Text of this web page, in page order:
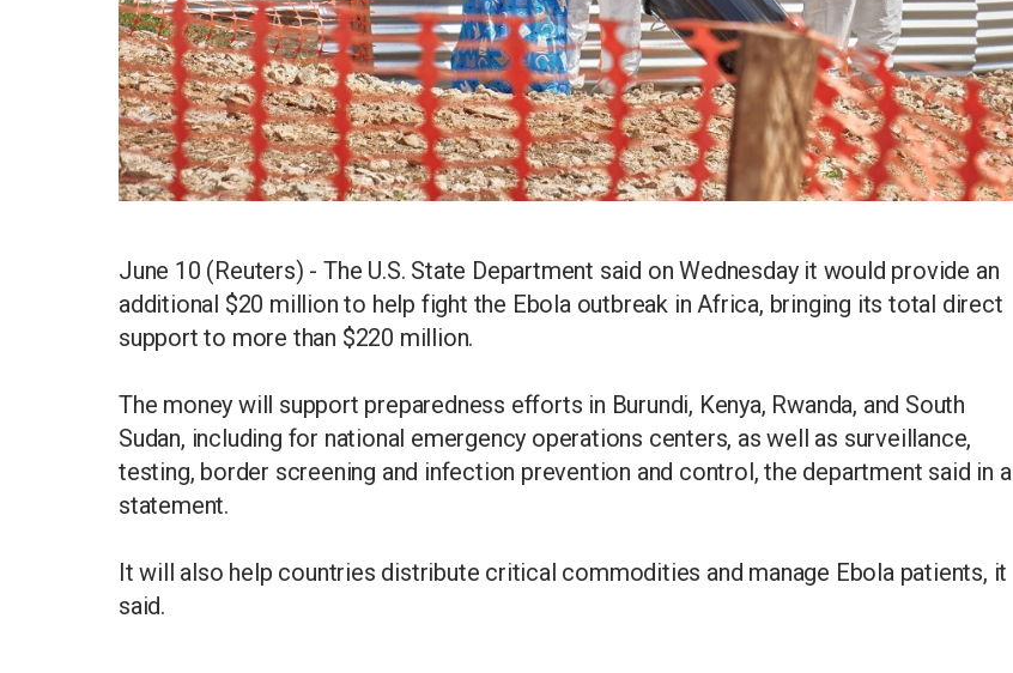
June 10 (Reuters) - The U.S. State Department said on Wednesday it would provide an
additional $20 million to help fight the Ebola outbreak in Africa, bringing its total direct
support to more than $220 million.
The money will support preparedness efforts in Burundi, Kenya, Rwanda, and South
Sudan, including for national emergency operations centers, as well as surveillance,
testing, border screening and infection prevention and control, the department said in a
statement.
It will also help countries distribute critical commodities and manage Ebola patients, it
said.